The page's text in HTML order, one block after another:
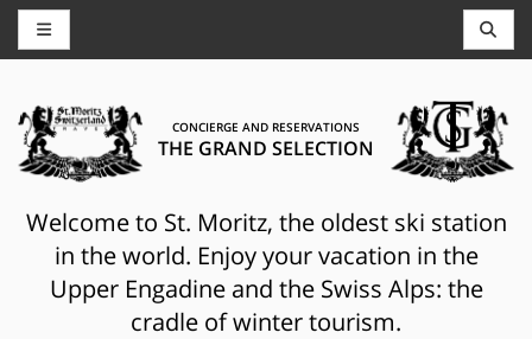
CONCIERGE AND RESERVATIONS
THE GRAND SELECTION
Welcome to St. Moritz, the oldest ski station
in the world. Enjoy your vacation in the
Upper Engadine and the Swiss Alps: the
cradle of winter tourism.